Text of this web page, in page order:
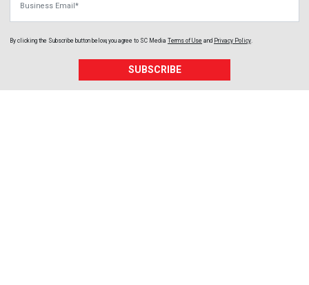
By clicking the Subscribe button below, you agree to SC Media Terms of Use and Privacy Policy
SUBSCRIBE